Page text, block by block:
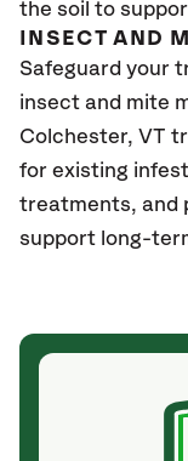
the soil to
INSECT AND
Safeguard your
insect and mite
Colchester, VT
for existing
treatments, and
support long-